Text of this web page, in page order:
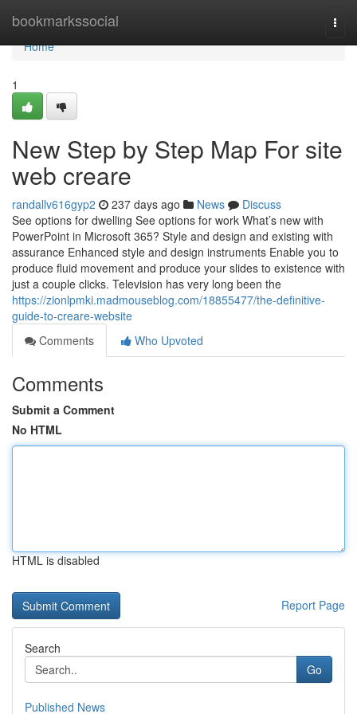
bookmarkssocial
Home
Home
1
New Step by Step Map For site
web creare
randallv616gyp2 237 days ago News
Discuss
See options for dwelling See options for work What’s new with
PowerPoint in Microsoft 365? Style and design and existing with
assurance Enhanced style and design instruments Enable you to
produce fluid movement and produce your slides to existence with
just a couple clicks. Television has very long been the
https://zionlpmki.madmouseblog.com/18855477/the-definitive-
guide-to-creare-website
Comments
Who Upvoted
Comments
Submit a Comment
No HTML
HTML is disabled
Report Page
Search
Go
Published News